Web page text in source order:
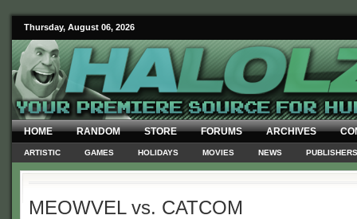
Thursday, August 06, 2026
HOME RANDOM STORE FORUMS ARCHIVES
ARTISTIC GAMES HOLIDAYS MOVIES NEWS PUBLISHERS
MEOWVEL vs. CATCOM